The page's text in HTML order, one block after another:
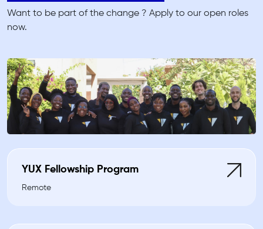
Want to be part of the change ? Apply to our open roles
now.
YUX Fellowship Program
Remote